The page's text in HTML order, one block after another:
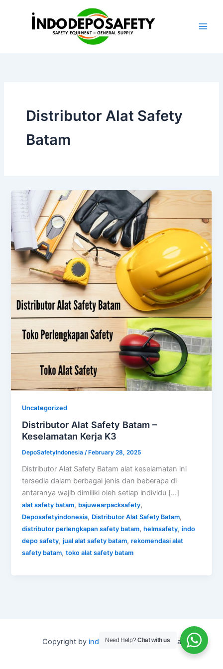
Distributor Alat Safety
Batam
Uncategorized
Distributor Alat Safety Batam –
Keselamatan Kerja K3
DepoSafetyIndonesia/ February 28, 2025
Distributor Alat Safety Batam alat keselamatan ini
tersedia dalam berbagai jenis dan beberapa di
antaranya wajib dimiliki oleh setiap individu […]
alat safety batam, bajuwearpacksafety,
Deposafetyindonesia, Distributor Alat Safety Batam,
distributor perlengkapan safety batam,helmsafety,indo
depo safety,jual alat safety batam,rekomendasi alat
safety batam,toko alat safety batam
Copyright by indo depo safetyIndonesia
Need Help?Chat with us